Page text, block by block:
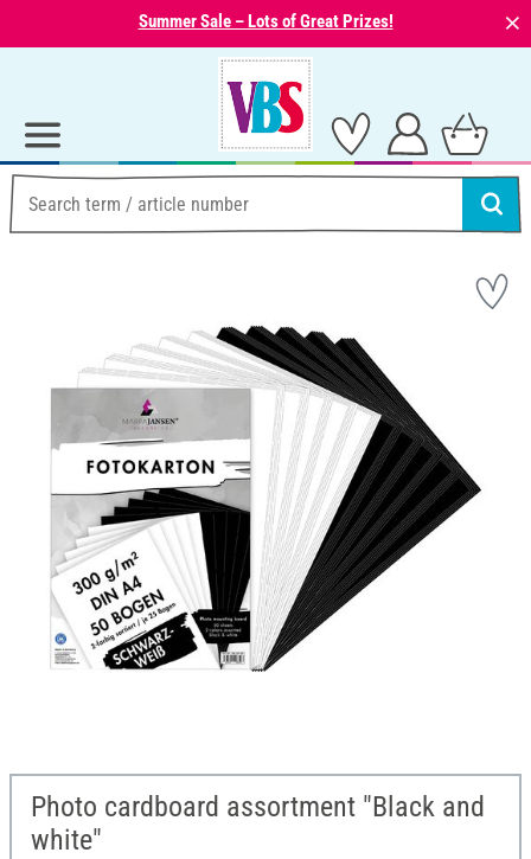
Summer Sale – Lots of Great Prizes! ⨯
Photo cardboard assortment "Black and
white"